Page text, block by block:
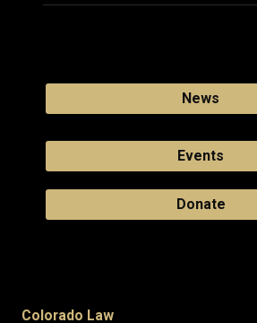
News
Events
Donate
Colorado Law